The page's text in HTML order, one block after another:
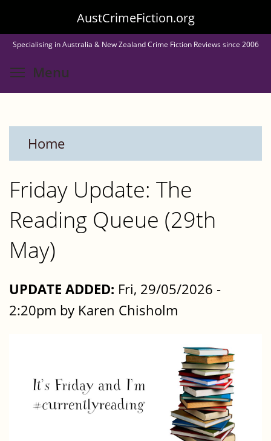
to
main
content
AustCrimeFiction.org
Specialising in Australia & New Zealand Crime Fiction Reviews since 2006
Menu
Home
Friday Update: The
Reading Queue (29th
May)
UPDATE ADDED: Fri, 29/05/2026 -
2:20pm by Karen Chisholm